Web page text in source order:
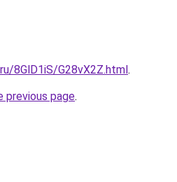
8GlD1iS/G28vX2Z.html.
previous page.